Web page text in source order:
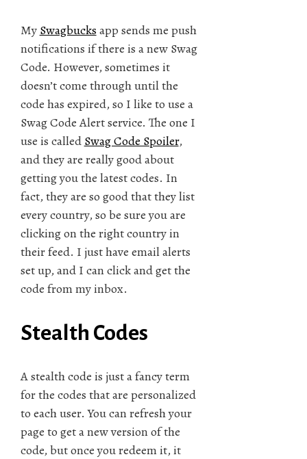
My Swagbucks app sends me push
notifications if there is a new Swag
Code. However, sometimes it
doesn’t come through until the
code has expired, so I like to use a
Swag Code Alert service. The one I
use is called Swag Code Spoiler,
and they are really good about
getting you the latest codes. In
fact, they are so good that they list
every country, so be sure you are
clicking on the right country in
their feed. I just have email alerts
set up, and I can click and get the
code from my inbox.
Stealth Codes
A stealth code is just a fancy term
for the codes that are personalized
to each user. You can refresh your
page to get a new version of the
code, but once you redeem it, it